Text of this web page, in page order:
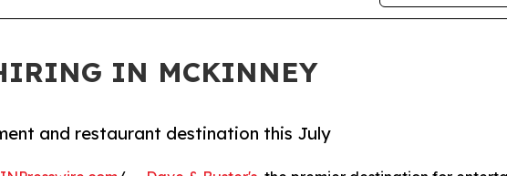
IN MCKINNEY
and restaurant destination this July